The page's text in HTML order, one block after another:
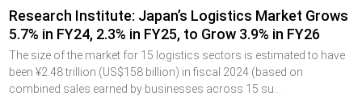
Research Institute: Japan’s Logistics Market Grows
5.7% in FY24, 2.3% in FY25, to Grow 3.9% in FY26
The size of the market for 15 logistics sectors is estimated to have
been ¥2.48 trillion (US$158 billion) in fiscal 2024 (based on
combined sales earned by businesses across 15 su…